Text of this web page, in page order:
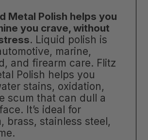
Metal Polish helps you
you crave, without
. Liquid polish is
marine,
and firearm care. Flitz
Polish helps you
stains, oxidation,
scum that can dull a
It’s ideal for
brass, stainless steel,